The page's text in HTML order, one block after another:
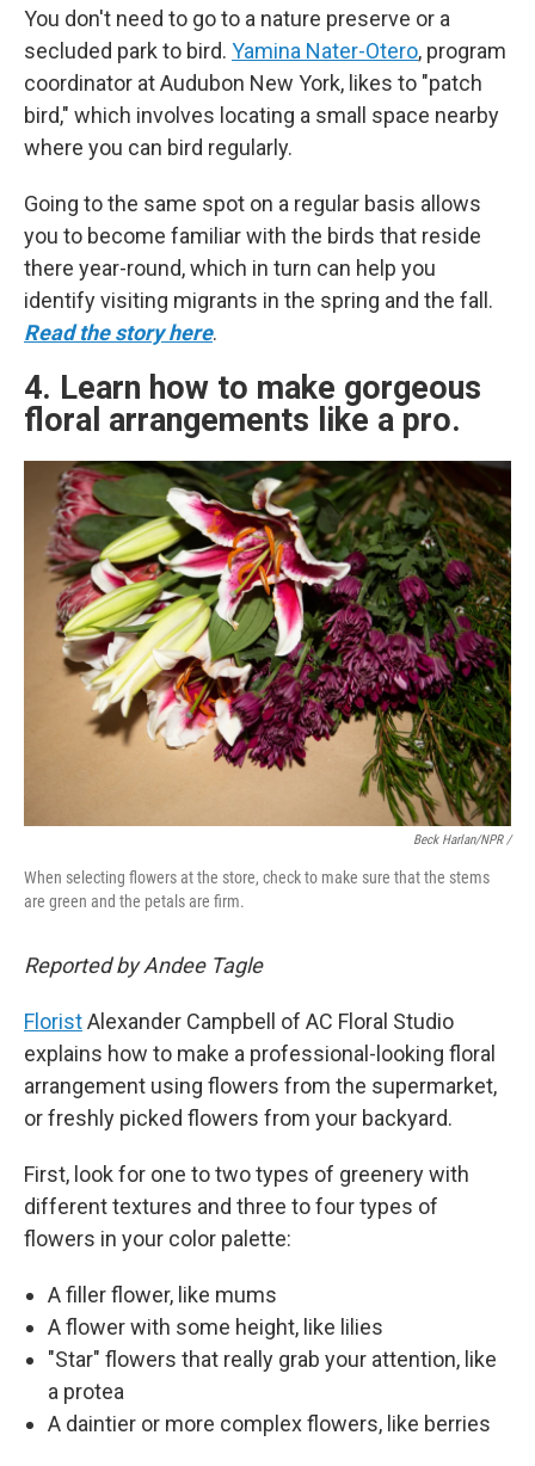
You don't need to go to a nature preserve or a
secluded park to bird. Yamina Nater-Otero, program
coordinator at Audubon New York, likes to "patch
bird," which involves locating a small space nearby
where you can bird regularly.
Going to the same spot on a regular basis allows
you to become familiar with the birds that reside
there year-round, which in turn can help you
identify visiting migrants in the spring and the fall.
Read the story here.
4. Learn how to make gorgeous
floral arrangements like a pro.
Beck Harlan/NPR /
When selecting flowers at the store, check to make sure that the stems
are green and the petals are firm.
Reported by Andee Tagle
FloristAlexander Campbell of AC Floral Studio
explains how to make a professional-looking floral
arrangement using flowers from the supermarket,
or freshly picked flowers from your backyard.
First, look for one to two types of greenery with
different textures and three to four types of
flowers in your color palette:
A filler flower, like mums
A flower with some height, like lilies
"Star" flowers that really grab your attention, like
a protea
A daintier or more complex flowers, like berries